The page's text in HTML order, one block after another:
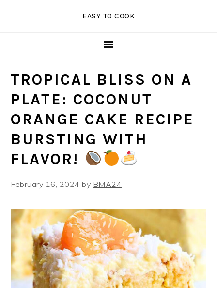
EASY TO COOK
TROPICAL BLISS ON A
PLATE: COCONUT
ORANGE CAKE RECIPE
BURSTING WITH
FLAVOR!
February 16, 2024 by BMA24